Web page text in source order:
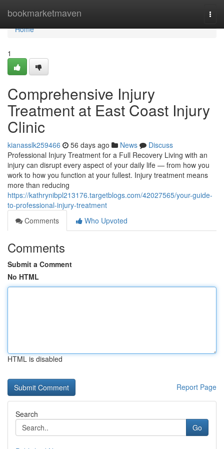
bookmarketmaven
Home
Home
1
Comprehensive Injury
Treatment at East Coast Injury
Clinic
kianasslk259466 56 days ago News
Discuss
Professional Injury Treatment for a Full Recovery Living with an
injury can disrupt every aspect of your daily life — from how you
work to how you function at your fullest. Injury treatment means
more than reducing
https://kathrynibpl213176.targetblogs.com/42027565/your-guide-
to-professional-injury-treatment
Comments
Who Upvoted
Comments
Submit a Comment
No HTML
HTML is disabled
Report Page
Search
Go